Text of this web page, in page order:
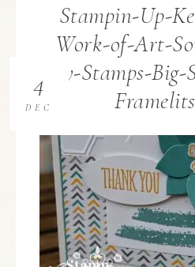
Stampin-Up-
Work-of-Art-
Say-Stamps-
4
DEC